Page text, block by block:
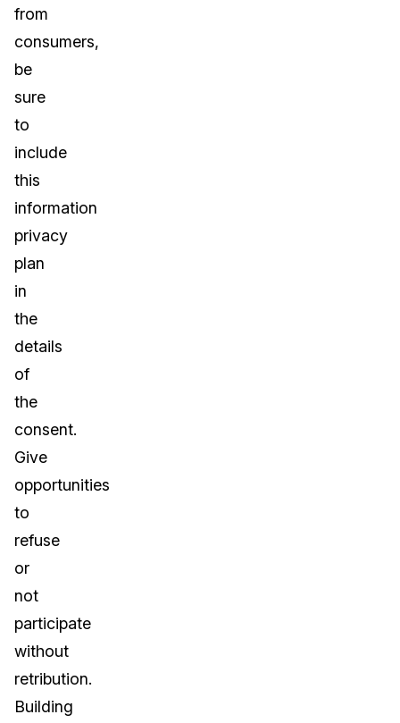
from
consumers,
be
sure
to
include
this
information
privacy
plan
in
the
details
of
the
consent.
Give
opportunities
to
refuse
or
not
participate
without
retribution.
Building